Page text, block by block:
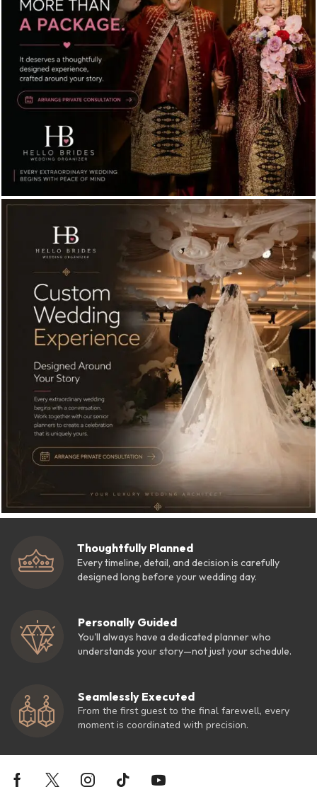
Thoughtfully Planned
Every timeline, detail, and decision is carefully
designed long before your wedding day.
Personally Guided
You'll always have a dedicated planner who
understands your story—not just your schedule.
Seamlessly Executed
From the first guest to the final farewell, every
moment is coordinated with precision.